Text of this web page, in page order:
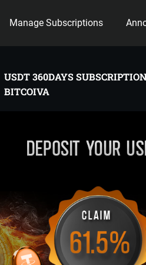
Manage Subscriptions
USDT 360DAYS
BITCOIVA